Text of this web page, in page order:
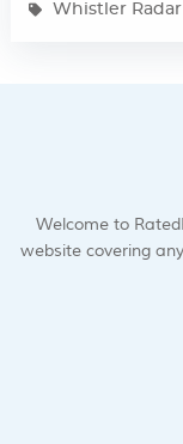
Whistler
Welcome to
website covering